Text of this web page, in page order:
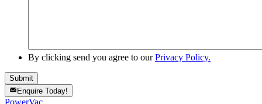
By clicking send you agree to ourPrivacy Policy.
Enquire Today!